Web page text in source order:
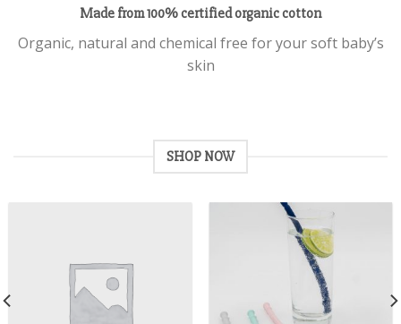
Made from 100% certified organic cotton
Organic, natural and chemical free for your soft baby’s
skin
SHOP NOW